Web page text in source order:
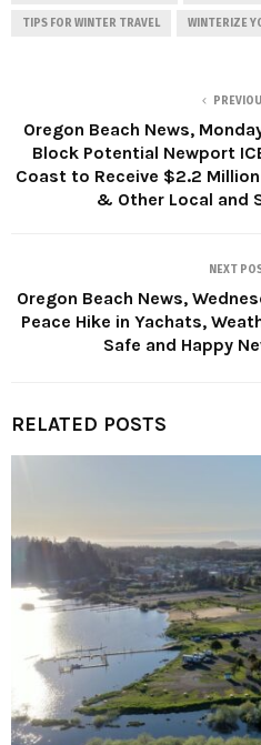
TIPS FOR WINTER TRAVEL WINTERIZE
Oregon Beach News,
Block Potential Newport
Coast to Receive $2.2
& Other Local and
NEXT
Oregon Beach News,
Peace Hike in Yachats,
Safe and Happy
RELATED POSTS